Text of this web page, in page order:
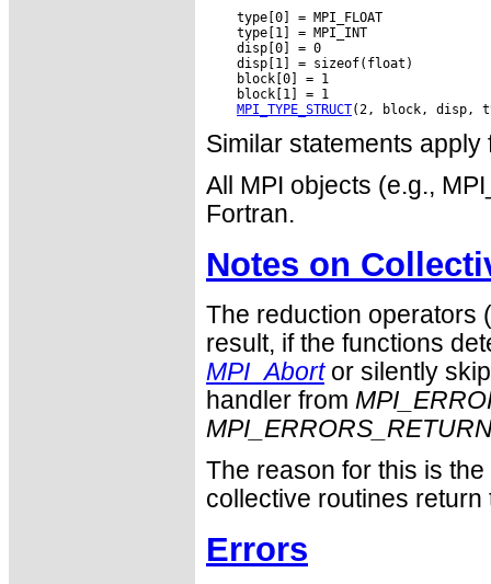
    type[0] = MPI_FLOAT
    type[1] = MPI_INT
    disp[0] = 0
    disp[1] = sizeof(float)
    block[0] = 1
    block[1] = 1
MPI_TYPE_STRUCT
Similar statements
All MPI objects (e.g.,
Fortran.
Notes on
The reduction operators
result, if the functions
MPI_Abortor silently
handler from
The reason for this is
collective routines
Errors